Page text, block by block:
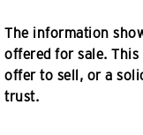
The information
offered for sale.
offer to sell, or a
trust.